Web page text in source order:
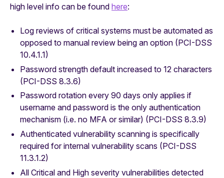
high level info can be found here:
Log reviews of critical systems must be automated as
opposed to manual review being an option (PCI-DSS
10.4.1.1)
Password strength default increased to 12 characters
(PCI-DSS 8.3.6)
Password rotation every 90 days only applies if
username and password is the only authentication
mechanism (i.e. no MFA or similar) (PCI-DSS 8.3.9)
Authenticated vulnerability scanning is specifically
required forinternal vulnerability scans (PCI-DSS
11.3.1.2)
All Critical and High severity vulnerabilities detected